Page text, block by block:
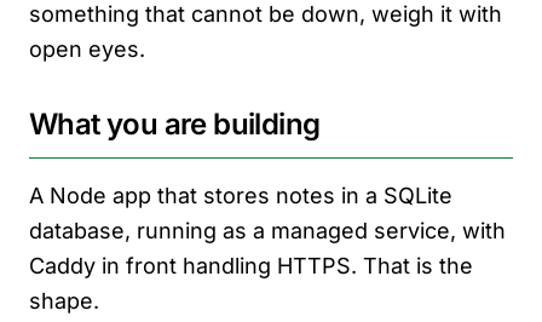
something that cannot be down, weigh it with
open eyes.
What you are building
A Node app that stores notes in a SQLite
database, running as a managed service, with
Caddy in front handling HTTPS. That is the
shape.